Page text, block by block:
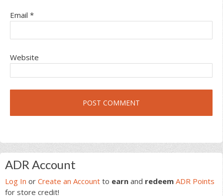
Email *
Website
Primary
Sidebar
ADR Account
Log In or Create an Account to earn and redeem ADR Points
for store credit!